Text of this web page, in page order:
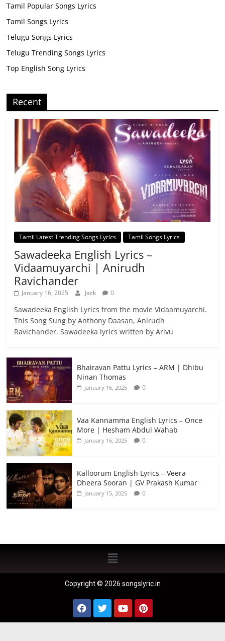
Tamil Popular Songs Lyrics
Tamil Songs Lyrics
Telugu Songs Lyrics
Telugu Trending Songs Lyrics
Top English Song Lyrics
Recent
Tamil Latest Trending Songs Lyrics Tamil Songs Lyrics
Sawadeeka English Lyrics –
Vidaamuyarchi | Anirudh
Ravichander
January 16, 2025 Jack 0
Sawadeeka English Lyrics from the movie Vidaamuyarchi.
This Song Sung by Anthony Daasan, Anirudh
Ravichander. Sawadeeka lyrics written by Arivu
Bhairavan Pattu Lyrics – ARM | Dhibu
Ninan Thomas
January 16, 2025 0
Vaa Kannamma English Lyrics – Once
More | Hesham Abdul Wahab
January 16, 2025 0
Kalloorum English Lyrics – Veera
Dheera Sooran | GV Prakash Kumar
January 15, 2025 0
Copyright © 2026 songslyric.in